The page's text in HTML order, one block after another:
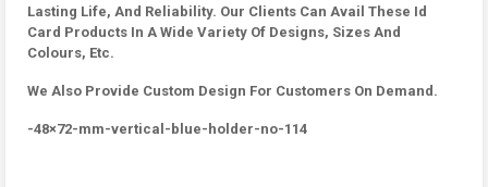
Lasting Life, And Reliability. Our Clients Can Avail These Id
Card Products In A Wide Variety Of Designs, Sizes And
Colours, Etc.
We Also Provide Custom Design For Customers On Demand.
-48×72-mm-vertical-blue-holder-no-114